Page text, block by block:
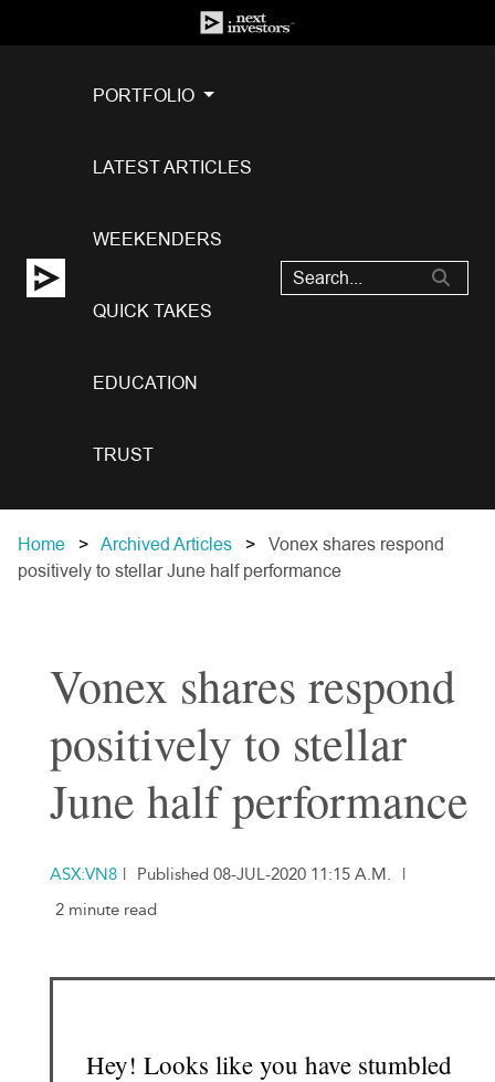
PORTFOLIO
LATEST ARTICLES
WEEKENDERS
QUICK TAKES
EDUCATION
TRUST
Home Archived Articles
Vonex shares respond
positively to stellar June half performance
Vonex shares respond
positively to stellar
June half performance
ASX:VN8 | Published 08-JUL-2020 11:15 A.M.
|
2 minute read
Hey! Looks like you have stumbled